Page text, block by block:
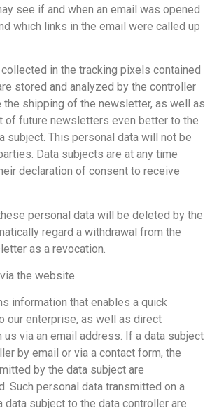
see if and when an email was opened
which links in the email were called up
in the tracking pixels contained
stored and analyzed by the controller
shipping of the newsletter, as well as
of future newsletters even better to the
subject. This personal data will not be
Data subjects are at any time
declaration of consent to receive
personal data will be deleted by the
regard a withdrawal from the
as a revocation.
the website
information that enables a quick
our enterprise, as well as direct
us via an email address. If a data subject
by email or via a contact form, the
by the data subject are
Such personal data transmitted on a
data subject to the data controller are